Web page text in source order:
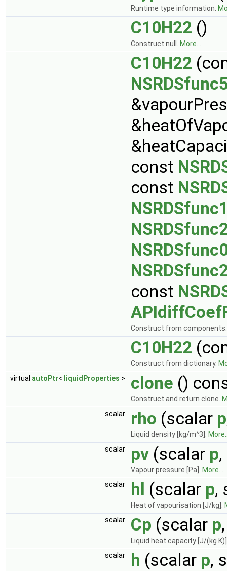
Runtime type information.
C10H22 ()
Construct null. More...
C10H22
const
const
const
Construct from
C10H22
Construct from dictionary.
virtual autoPtr< liquidProperties > clone ()
Construct and return clone.
scalar
rho (scalar p
Liquid density [kg/m^3].
scalar
pv (scalar p
Vapour pressure [Pa].
More...
scalar
hl (scalar p,
Heat of vapourisation [J/kg].
scalar
Cp (scalar p
Liquid heat capacity [J/(kg
scalar
h (scalar p,